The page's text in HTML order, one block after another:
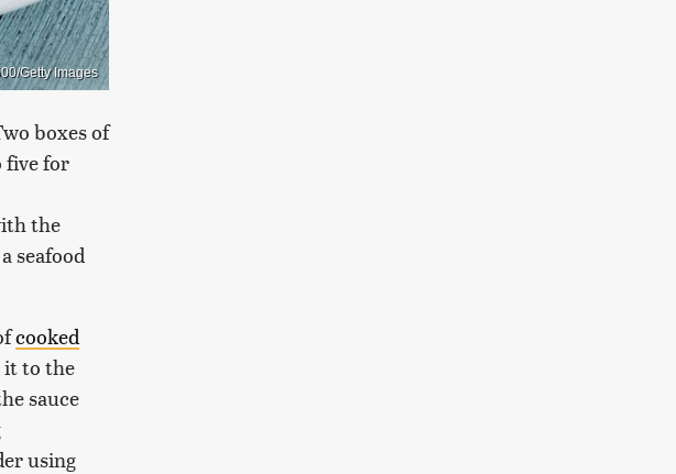
Getty Images
boxes of
five for
the
seafood
cooked
it to the
sauce
using